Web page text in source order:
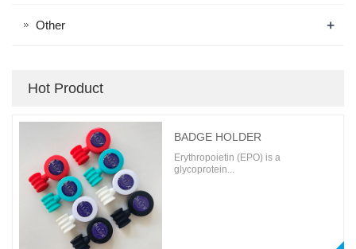
Other +
Hot Product
BADGE HOLDER
Erythropoietin (EPO) is a
glycoprotein...